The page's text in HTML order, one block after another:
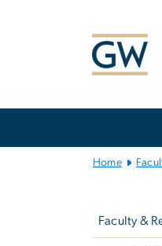
Home
Faculty &